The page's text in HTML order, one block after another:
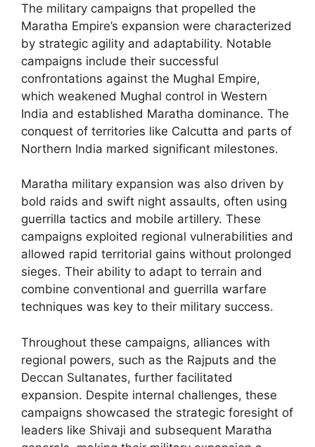
The military campaigns that propelled the
Maratha Empire’s expansion were characterized
by strategic agility and adaptability. Notable
campaigns include their successful
confrontations against the Mughal Empire,
which weakened Mughal control in Western
India and established Maratha dominance. The
conquest of territories like Calcutta and parts of
Northern India marked significant milestones.
Maratha military expansion was also driven by
bold raids and swift night assaults, often using
guerrilla tactics and mobile artillery. These
campaigns exploited regional vulnerabilities and
allowed rapid territorial gains without prolonged
sieges. Their ability to adapt to terrain and
combine conventional and guerrilla warfare
techniques was key to their military success.
Throughout these campaigns, alliances with
regional powers, such as the Rajputs and the
Deccan Sultanates, further facilitated
expansion. Despite internal challenges, these
campaigns showcased the strategic foresight of
leaders like Shivaji and subsequent Maratha